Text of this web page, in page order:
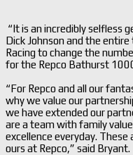
“It is an incredibly selfless
Dick Johnson and the
Racing to change the
for the Repco Bathurst
“For Repco and all our
why we value our
we have extended our
are a team with family
excellence everyday.
ours at Repco,” said Bryant.